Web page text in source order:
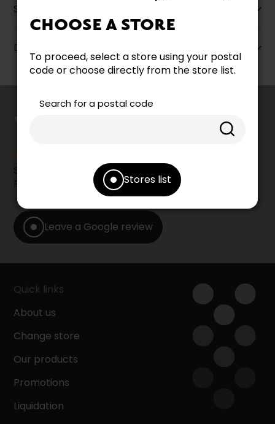
CHOOSE A STORE
To proceed, select a store using your postal
code or choose directly from the store list.
Search for a postal code
Stores list
Specifications
Dimensions
counts
Share your shopping experience at your Accent
Furniture store by leaving us a Google review.
Leave a Google review
Quick links
About us
Change store
Our products
Promotions
Liquidation